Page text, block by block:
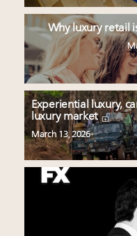
Why luxury retail
Experiential luxury,
luxury market
March 13, 2026